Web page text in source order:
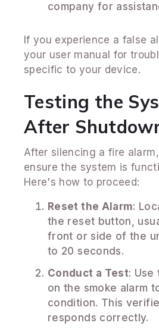
company for
If you experience a false
your user manual for
specific to your device.
Testing the
After
After silencing a fire
ensure the system is
Here's how to proceed:
Reset the Alarm:
the reset button,
front or side of the
to 20 seconds.
Conduct a Test: Use
on the smoke alarm
condition. This
responds correctly.